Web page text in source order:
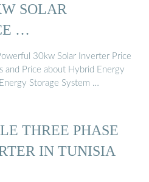
SOLAR
…
30kw Solar Inverter Price
and Price about Hybrid Energy
Storage System …
THREE PHASE
IN TUNISIA